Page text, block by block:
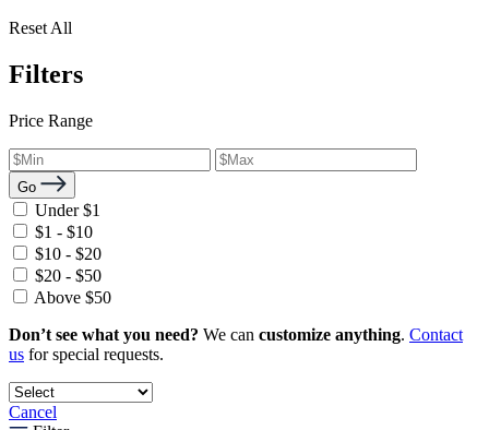
Reset All
Filters
Price Range
Go
Under $1
$1 - $10
$10 - $20
$20 - $50
Above $50
Don’t see what you need? We can customize anything. Contact
us for special requests.
Cancel